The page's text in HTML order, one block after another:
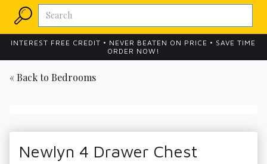
INTEREST FREE CREDIT • NEVER BEATEN ON PRICE • SAVE TIME
ORDER NOW!
« Back to Bedrooms
Newlyn 4 Drawer Chest